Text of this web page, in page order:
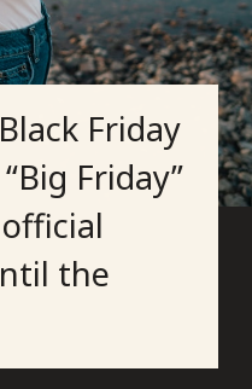
Friday
Friday”
the